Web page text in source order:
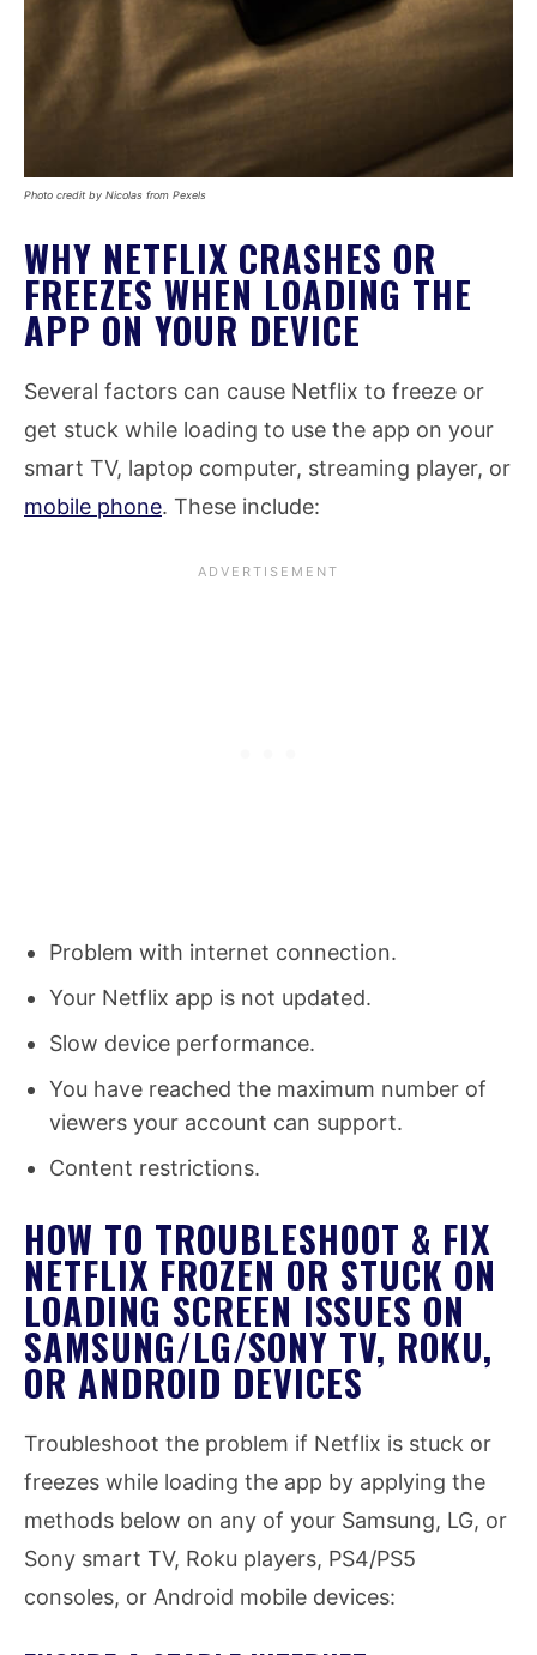
Photo credit by Nicolas from Pexels
WHY NETFLIX CRASHES OR
FREEZES WHEN LOADING THE
APP ON YOUR DEVICE
Several factors can cause Netflix to freeze or
get stuck while loading to use the app on your
smart TV, laptop computer, streaming player, or
mobile phone. These include:
Problem with internet connection.
Your Netflix app is not updated.
Slow device performance.
You have reached the maximum number of
viewers your account can support.
Content restrictions.
HOW TO TROUBLESHOOT & FIX
NETFLIX FROZEN OR STUCK ON
LOADING SCREEN ISSUES ON
SAMSUNG/LG/SONY TV, ROKU,
OR ANDROID DEVICES
Troubleshoot the problem if Netflix is stuck or
freezes while loading the app by applying the
methods below on any of your Samsung, LG, or
Sony smart TV, Roku players, PS4/PS5
consoles, or Android mobile devices: